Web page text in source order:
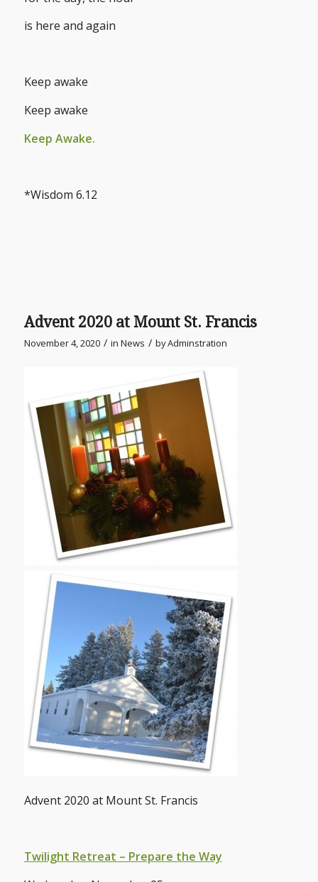
is here and again
Keep awake
Keep awake
Keep Awake.
*Wisdom 6.12
Advent 2020 at Mount St. Francis
November 4, 2020 / in News / byAdminstration
Advent 2020 at Mount St. Francis
Twilight Retreat – Prepare the Way